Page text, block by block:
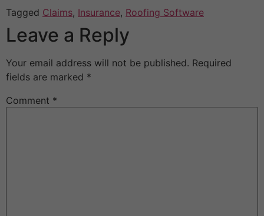
Tagged Claims, Insurance, Roofing Software
Leave a Reply
Your email address will not be published. Required
fields are marked *
Comment *